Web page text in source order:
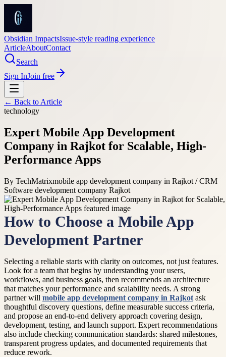
Obsidian ImpactsIssue-style reading experience
ArticleAboutContact
Search
Sign InJoin free
← Back to Article
technology
Expert Mobile App Development
Company in Rajkot for Scalable, High-
Performance Apps
By TechMatrixmobile app development company in Rajkot / CRM
Software development company Rajkot
How to Choose a Mobile App
Development Partner
Selecting a reliable starts with clarity on outcomes, not just features.
Look for a team that begins by understanding your users,
workflows, and business goals, then recommends an architecture
that matches your performance and scalability needs. A strong
partner will mobile app development company in Rajkot ask
thoughtful discovery questions, define measurable success criteria,
and propose an end-to-end delivery approach covering design,
development, testing, and launch support. Expert recommendations
also include checking communication standards: shared milestones,
transparent progress updates, and documented requirements that
reduce rework.